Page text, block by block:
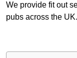
We provide fit out
pubs across the UK.